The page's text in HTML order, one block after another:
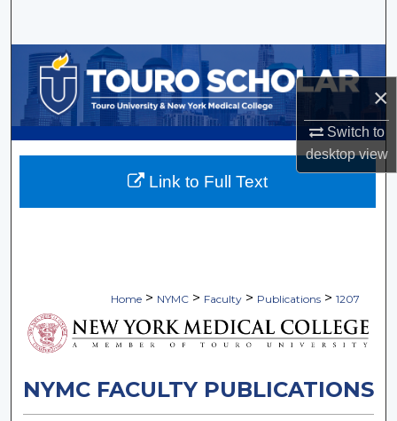
×
Switch to
desktopview
Browse Collections
My Account
About
Home > NYMC > Faculty > Publications > 1207
NYMC FACULTY PUBLICATIONS
Link to Full Text